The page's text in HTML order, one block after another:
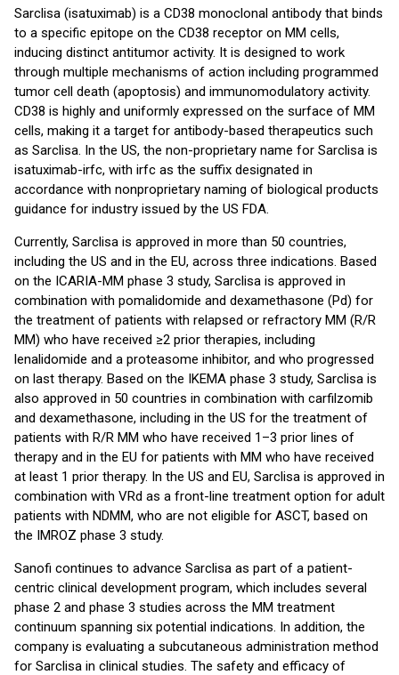
Sarclisa (isatuximab) is a CD38 monoclonal antibody that binds
to a specific epitope on the CD38 receptor on MM cells,
inducing distinct antitumor activity. It is designed to work
through multiple mechanisms of action including programmed
tumor cell death (apoptosis) and immunomodulatory activity.
CD38 is highly and uniformly expressed on the surface of MM
cells, making it a target for antibody-based therapeutics such
as Sarclisa. In the US, the non-proprietary name for Sarclisa is
isatuximab-irfc, with irfc as the suffix designated in
accordance with nonproprietary naming of biological products
guidance for industry issued by the US FDA.
Currently, Sarclisa is approved in more than 50 countries,
including the US and in the EU, across three indications. Based
on the ICARIA-MM phase 3 study, Sarclisa is approved in
combination with pomalidomide and dexamethasone (Pd) for
the treatment of patients with relapsed or refractory MM (R/R
MM) who have received ≥2 prior therapies, including
lenalidomide and a proteasome inhibitor, and who progressed
on last therapy. Based on the IKEMA phase 3 study, Sarclisa is
also approved in 50 countries in combination with carfilzomib
and dexamethasone, including in the US for the treatment of
patients with R/R MM who have received 1–3 prior lines of
therapy and in the EU for patients with MM who have received
at least 1 prior therapy. In the US and EU, Sarclisa is approved in
combination with VRd as a front-line treatment option for adult
patients with NDMM, who are not eligible for ASCT, based on
the IMROZ phase 3 study.
Sanofi continues to advance Sarclisa as part of a patient-
centric clinical development program, which includes several
phase 2 and phase 3 studies across the MM treatment
continuum spanning six potential indications. In addition, the
company is evaluating a subcutaneous administration method
for Sarclisa in clinical studies. The safety and efficacy of